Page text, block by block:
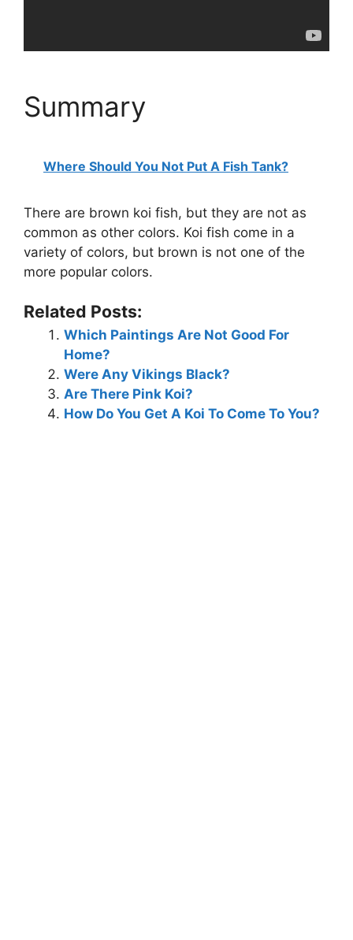
Summary
Where Should You Not Put A Fish Tank?
There are brown koi fish, but they are not as
common as other colors. Koi fish come in a
variety of colors, but brown is not one of the
more popular colors.
Related Posts:
Which Paintings Are Not Good For
Home?
Were Any Vikings Black?
Are There Pink Koi?
How Do You Get A Koi To Come To You?